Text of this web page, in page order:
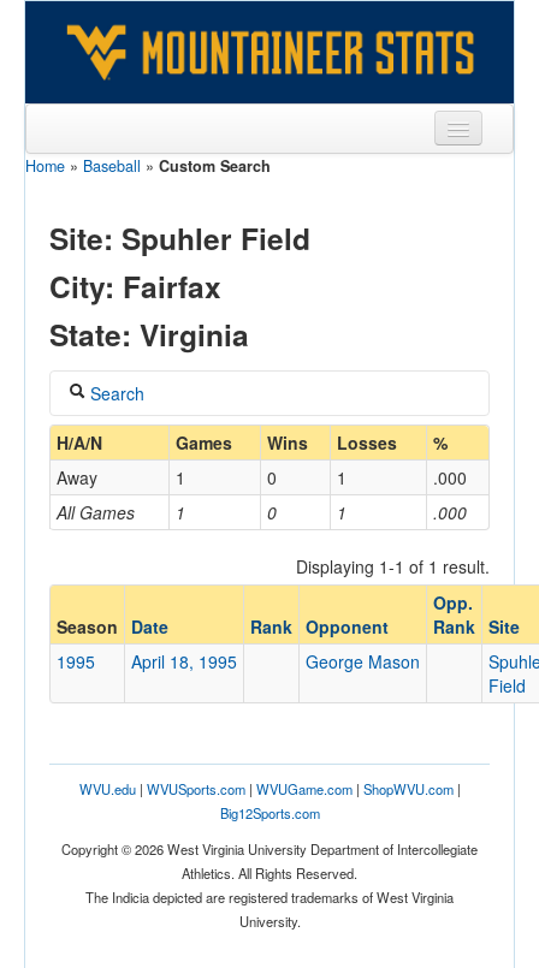
Sports
Games
Opponents
Sites
Home » Baseball » Custom Search
Site: Spuhler Field
City: Fairfax
State: Virginia
Search
Coach
Home/Away
Opponent
Conference
Conference
Ranked
H/A/N Games Wins Losses %
All Games 1 0 1 .000
Away 1 0 1 .000
Displaying 1-1 of 1 result.
Season Date Rank Opponent
Opp.
Rank Site
1995
April 18, 1995 George Mason
Field
WVU.edu| WVUSports.com| WVUGame.com| ShopWVU.com|
Big12Sports.com
Copyright © 2026 West Virginia University Department of Intercollegiate
Athletics. All Rights Reserved.
The Indicia depicted are registered trademarks of West Virginia
University.